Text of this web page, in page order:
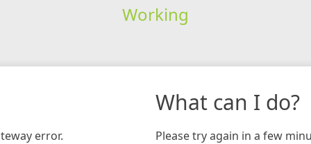
Working
error.
What can I do?
Please try again in a few